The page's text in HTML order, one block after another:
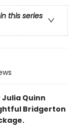
this series
Quinn
Bridgerton